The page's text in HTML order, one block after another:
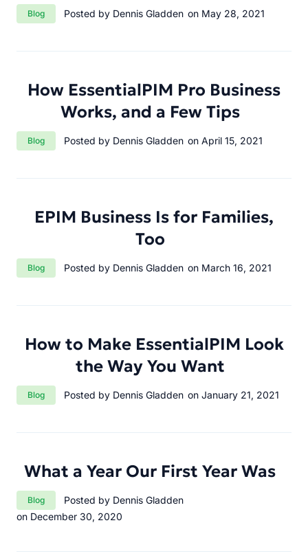
Category:
Blog Posted by Dennis Gladden on May 28, 2021
How EssentialPIM Pro Business
Works, and a Few Tips
Category:
Blog Posted by Dennis Gladden on April 15, 2021
EPIM Business Is for Families,
Too
Category:
Blog Posted by Dennis Gladden on March 16, 2021
How to Make EssentialPIM Look
the Way You Want
Category:
Blog Posted by Dennis Gladden on January 21, 2021
What a Year Our First Year Was
Category:
Blog
Posted by Dennis Gladden
on December 30, 2020